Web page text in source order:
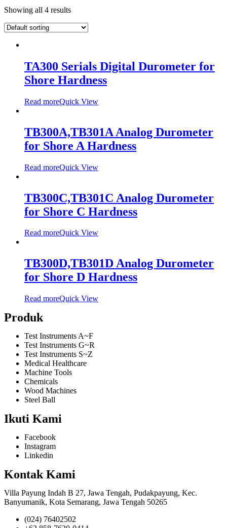
Showing all 4 results
TA300 Serials Digital Durometer for
Shore Hardness
Read moreQuick View
TB300A,TB301A Analog Durometer
for Shore A Hardness
Read moreQuick View
TB300C,TB301C Analog Durometer
for Shore C Hardness
Read moreQuick View
TB300D,TB301D Analog Durometer
for Shore D Hardness
Read moreQuick View
Produk
Test Instruments A~F
Test Instruments G~R
Test Instruments S~Z
Medical Healthcare
Machine Tools
Chemicals
Wood Machines
Steel Ball
Ikuti Kami
Facebook
Instagram
Linkedin
Kontak Kami
Villa Payung Indah B 27, Jawa Tengah, Pudakpayung, Kec.
Banyumanik, Kota Semarang, Jawa Tengah 50265
(024) 76402502